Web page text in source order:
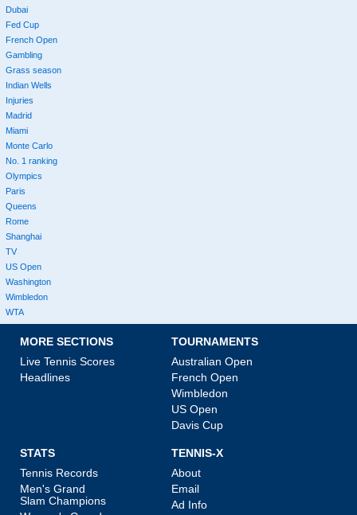
Dubai
Fed Cup
French Open
Gambling
Grass season
Indian Wells
Injuries
Madrid
Miami
Monte Carlo
No. 1 ranking
Olympics
Paris
Queens
Rome
Shanghai
TV
US Open
Washington
Wimbledon
WTA
MORE SECTIONS
Live Tennis Scores
Headlines
TOURNAMENTS
Australian Open
French Open
Wimbledon
US Open
Davis Cup
STATS
Tennis Records
Men's Grand
Slam Champions
TENNIS-X
About
Email
Ad Info